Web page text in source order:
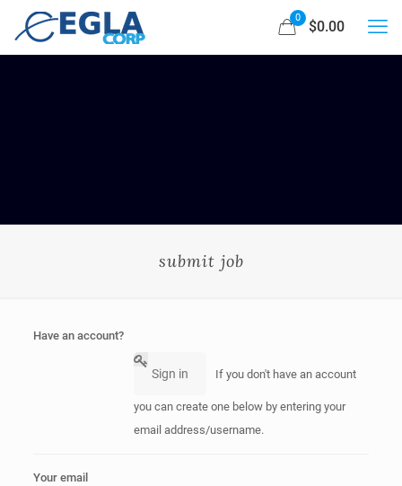
0
$0.00
submit job
Have an account?
Sign in
you can create one below by entering your
email address/username.
Your email